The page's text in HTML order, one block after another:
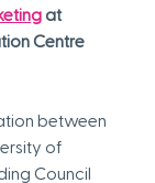
at
Centre
between
of
Council